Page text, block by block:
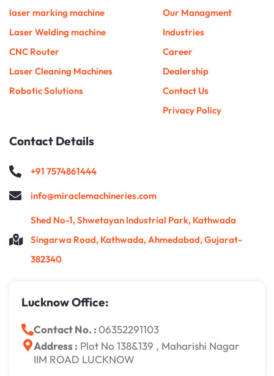
m
t
laser marking machine
Laser Welding machine
CNC Router
Laser Cleaning Machines
Robotic Solutions
Our Managment
Industries
Career
Dealership
Contact Us
Privacy Policy
Contact Details
+91 7574861444
info@miraclemachineries.com
Shed No-1, Shwetayan Industrial Park, Kathwada
Singarwa Road, Kathwada, Ahmedabad, Gujarat-
382340
Lucknow Office:
Contact No. : 06352291103
Address : Plot No 138&139 , Maharishi Nagar
IIM ROAD LUCKNOW